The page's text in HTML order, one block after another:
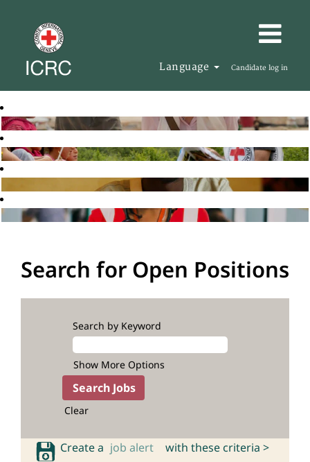
Language Candidate log in
Search for Open Positions
Search by Keyword
Show More Options
Clear
Create a job alert with these criteria >